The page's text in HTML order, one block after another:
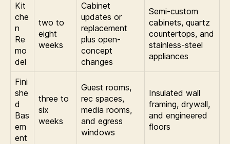
Kit
che
n
Re
mo
del
two to
eight
weeks
Cabinet
updates or
replacement
plus open-
concept
changes
Semi-custom
cabinets, quartz
countertops, and
stainless-steel
appliances
Fini
she
d
Bas
em
ent
three to
six
weeks
Guest rooms,
rec spaces,
media rooms,
and egress
windows
Insulated wall
framing, drywall,
and engineered
floors